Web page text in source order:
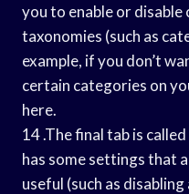
you to enable or
taxonomies (such as
example, if you don’t
certain categories on
here.
14 .The final tab is
has some settings that
useful (such as